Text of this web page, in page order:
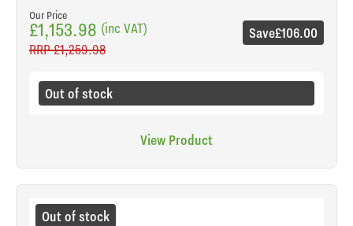
Our Price
£1,153.98 (inc VAT)
RRP£1,259.98
Save£106.00
Out of stock
View Product
Out of stock